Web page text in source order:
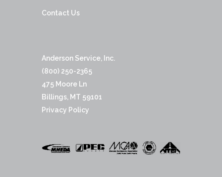
Contact Us
Anderson Service, Inc.
(800) 250-2365
475 Moore Ln
Billings, MT 59101
Privacy Policy